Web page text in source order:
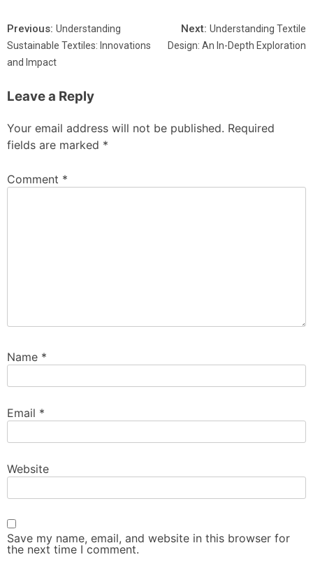
Previous: Understanding
Sustainable Textiles: Innovations
and Impact
Next: Understanding Textile
Design: An In-Depth Exploration
Leave a Reply
Your email address will not be published. Required
fields are marked *
Comment *
Name *
Email *
Website
Save my name, email, and website in this browser for
the next time I comment.